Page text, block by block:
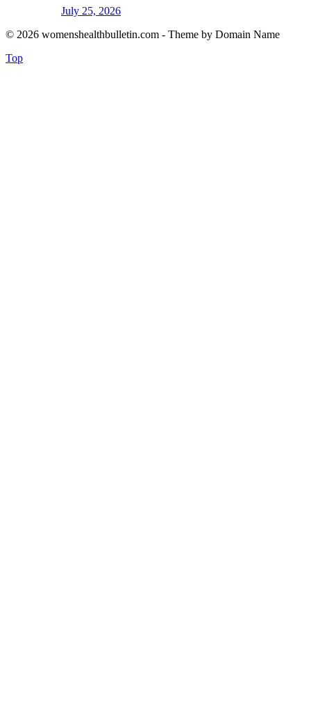
July 25, 2026
© 2026 womenshealthbulletin.com - Theme by Domain Name
Top